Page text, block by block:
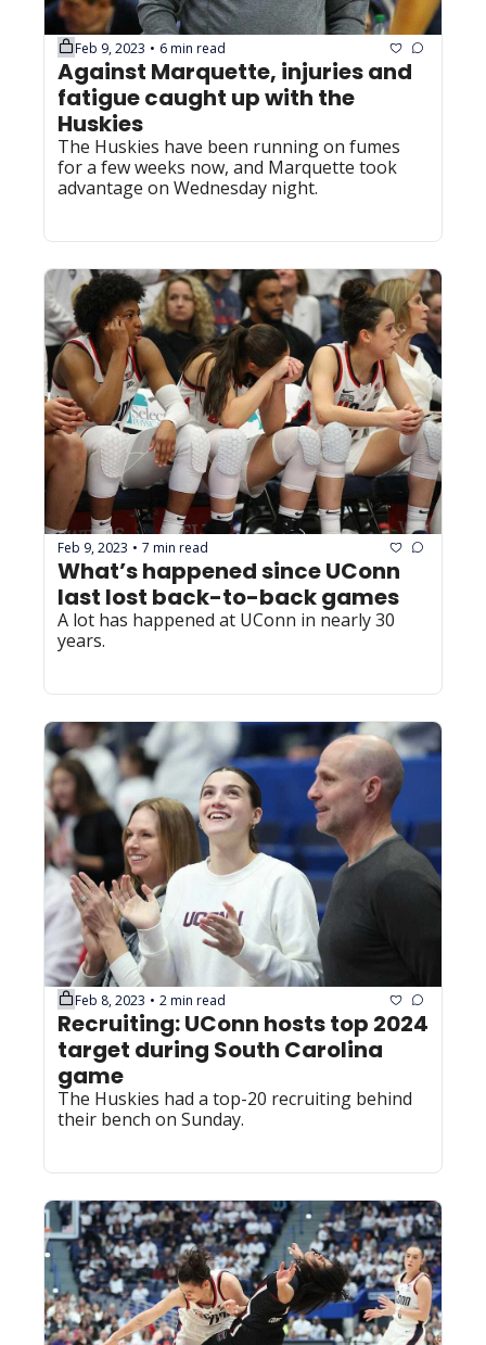
Feb 9, 2023 • 6 min read
Against Marquette, injuries and
fatigue caught up with the
Huskies
The Huskies have been running on fumes
for a few weeks now, and Marquette took
advantage on Wednesday night.
Feb 9, 2023 • 7 min read
What’s happened since UConn
last lost back-to-back games
A lot has happened at UConn in nearly 30
Feb 8, 2023 • 2 min read
Recruiting: UConn hosts top 2024
target during South Carolina
game
The Huskies had a top-20 recruiting behind
their bench on Sunday.